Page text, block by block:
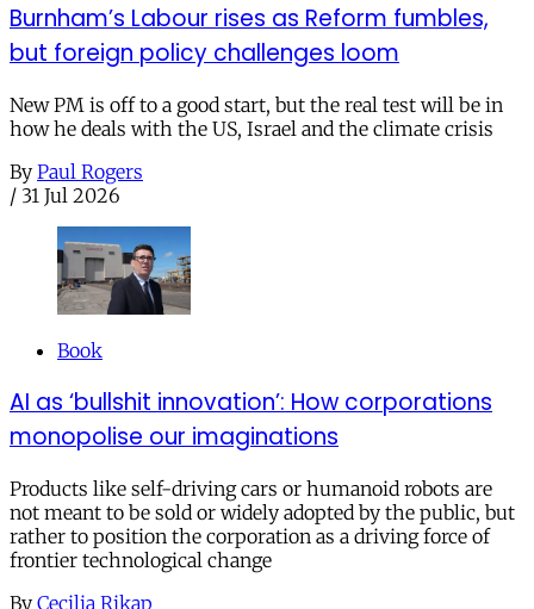
Burnham’s Labour rises as Reform fumbles,
but foreign policy challenges loom
New PM is off to a good start, but the real test will be in
how he deals with the US, Israel and the climate crisis
By Paul Rogers
/ 31 Jul 2026
Book
AI as ‘bullshit innovation’: How corporations
monopolise our imaginations
Products like self-driving cars or humanoid robots are
not meant to be sold or widely adopted by the public, but
rather to position the corporation as a driving force of
frontier technological change
By Cecilia Rikap